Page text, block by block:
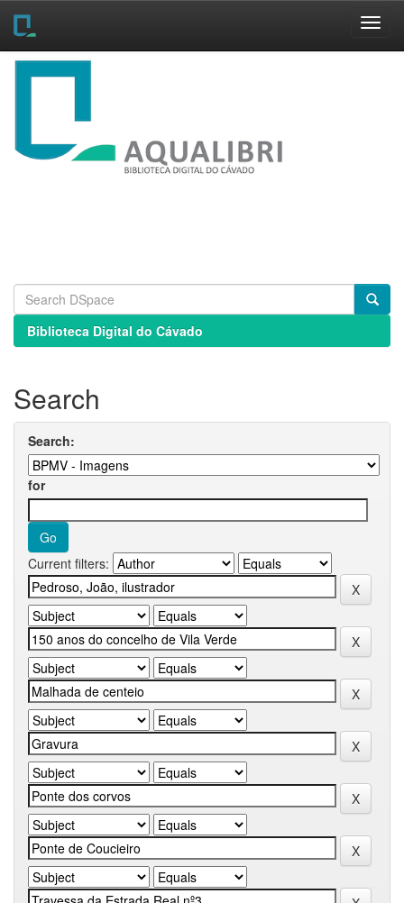
Skip
Biblioteca Digital do Cávado
Search
Search:
for
Current filters: